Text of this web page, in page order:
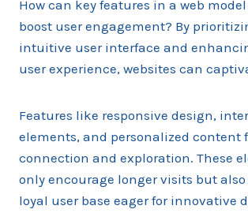
How can key features in a web
boost user engagement? By
intuitive user interface and
user experience, websites can
Features like responsive design,
elements, and personalized content
connection and exploration. These
only encourage longer visits but
loyal user base eager for innovative